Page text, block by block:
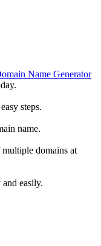
Name Generator
steps.
name.
domains at
easily.